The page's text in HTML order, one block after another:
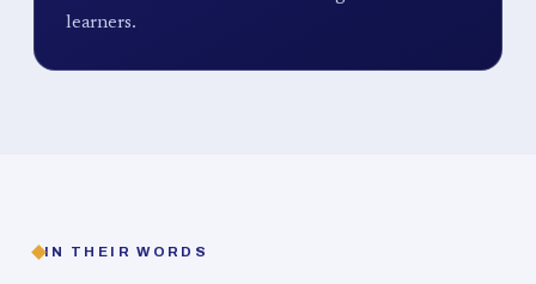
learners.
IN THEIR WORDS